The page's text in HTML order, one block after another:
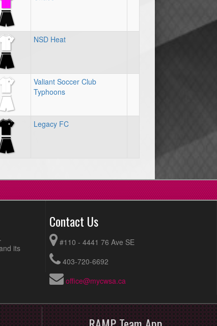
NSD Heat
Valiant Soccer Club
Typhoons
Legacy FC
its
Contact Us
#110 - 4441 76 Ave SE
403-720-6692
office@mycwsa.ca